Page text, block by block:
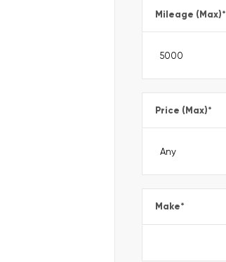
Mileage (Max)*
Price (Max)*
Make*